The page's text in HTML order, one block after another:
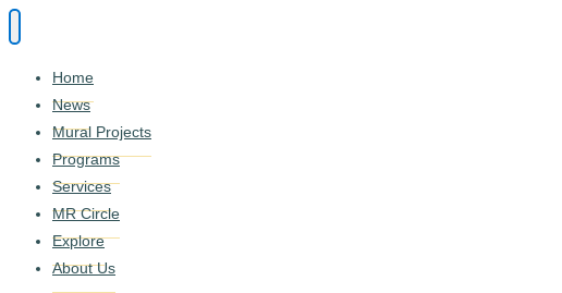
Home
News
Mural Projects
Programs
Services
MR Circle
Explore
About Us